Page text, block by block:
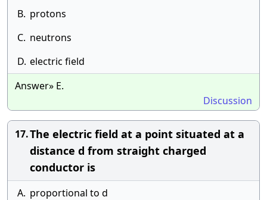
B. protons
C. neutrons
D. electric field
Answer» E.
Discussion
17.The electric field at a point situated at a
distance d from straight charged
conductor is
A. proportional to d